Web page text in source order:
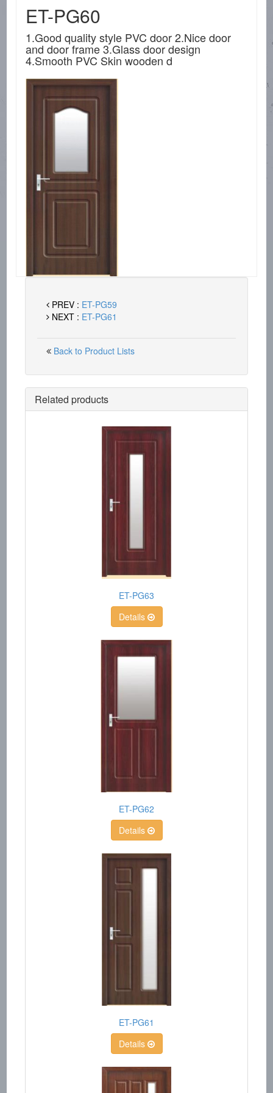
ET-PG60
1.Good quality style PVC door 2.Nice door
and door frame 3.Glass door design
4.Smooth PVC Skin wooden d
PREV : ET-PG59
NEXT : ET-PG61
Back to Product Lists
Related products
ET-PG63
Details
ET-PG62
Details
ET-PG61
Details